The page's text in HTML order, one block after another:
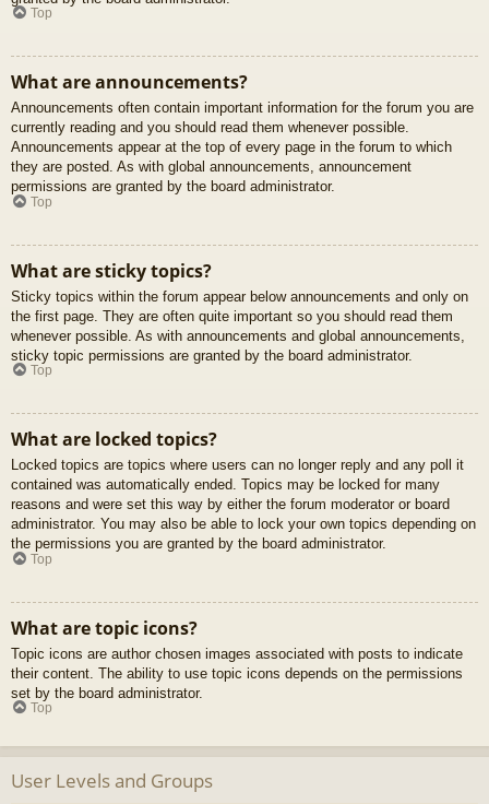
Top
What are announcements?
Announcements often contain important information for the forum you are
currently reading and you should read them whenever possible.
Announcements appear at the top of every page in the forum to which
they are posted. As with global announcements, announcement
permissions are granted by the board administrator.
Top
What are sticky topics?
Sticky topics within the forum appear below announcements and only on
the first page. They are often quite important so you should read them
whenever possible. As with announcements and global announcements,
sticky topic permissions are granted by the board administrator.
Top
What are locked topics?
Locked topics are topics where users can no longer reply and any poll it
contained was automatically ended. Topics may be locked for many
reasons and were set this way by either the forum moderator or board
administrator. You may also be able to lock your own topics depending on
the permissions you are granted by the board administrator.
Top
What are topic icons?
Topic icons are author chosen images associated with posts to indicate
their content. The ability to use topic icons depends on the permissions
set by the board administrator.
Top
User Levels and Groups